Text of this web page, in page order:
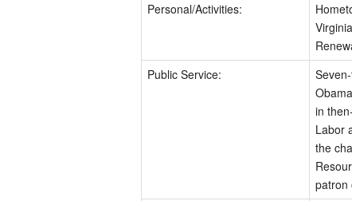
Personal/Activities:
Public Service:
in
Labor
the
patron